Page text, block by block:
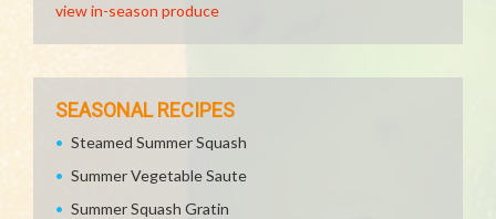
view in-season produce
SEASONAL RECIPES
Steamed Summer Squash
Summer Vegetable Saute
Summer Squash Gratin